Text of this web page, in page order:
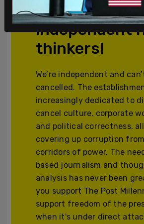
Join and
independent
thinkers!
We’re independent and
cancelled. The
increasingly dedicated to
cancel culture, corporate
and political correctness,
covering up corruption
corridors of power. The
based journalism and
analysis has never been
you support The Post
support freedom of the
when it's under direct